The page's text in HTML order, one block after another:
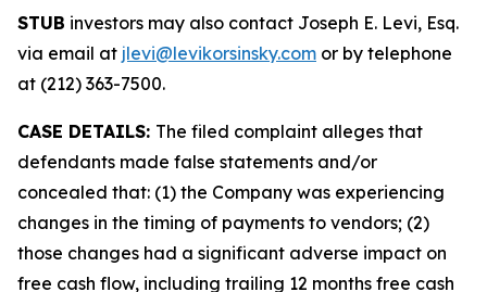
STUB investors may also contact Joseph E. Levi, Esq.
via email at jlevi@levikorsinsky.com or by telephone
at (212) 363-7500.
CASE DETAILS: The filed complaint alleges that
defendants made false statements and/or
concealed that: (1) the Company was experiencing
changes in the timing of payments to vendors; (2)
those changes had a significant adverse impact on
free cash flow, including trailing 12 months free cash